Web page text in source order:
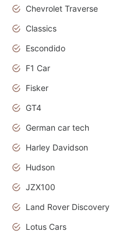
Chevrolet Traverse
Classics
Escondido
F1 Car
Fisker
GT4
German car tech
Harley Davidson
Hudson
JZX100
Land Rover Discovery
Lotus Cars